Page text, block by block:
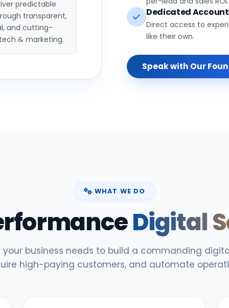
predictable
transparent,
and cutting-
& marketing.
Dedicated
Direct access to
like their own.
Speak with Our
WHAT WE DO
Digital
your business needs to build a commanding
high-paying customers, and automate